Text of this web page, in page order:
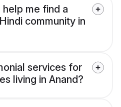
help me find a
community in
services for
living in Anand?